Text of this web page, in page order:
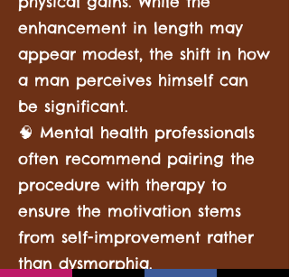
enhancement in length may
appear modest, the shift in how
a man perceives himself can
be significant.
🧠 Mental health professionals
often recommend pairing the
procedure with therapy to
ensure the motivation stems
from self-improvement rather
than dysmorphia.